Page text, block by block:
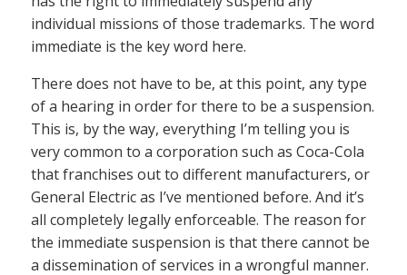
individual missions of those trademarks. The word
immediate is the key word here.
There does not have to be, at this point, any type
of a hearing in order for there to be a suspension.
This is, by the way, everything I’m telling you is
very common to a corporation such as Coca-Cola
that franchises out to different manufacturers, or
General Electric as I’ve mentioned before. And it’s
all completely legally enforceable. The reason for
the immediate suspension is that there cannot be
a dissemination of services in a wrongful manner.